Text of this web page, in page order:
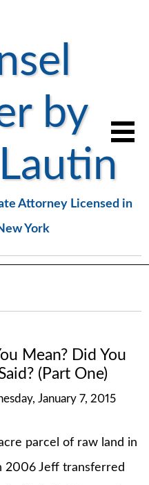
by
Attorney Licensed in
York
Mean? Did You
(Part One)
January 7, 2015
parcel of raw land in
2006 Jeff transferred